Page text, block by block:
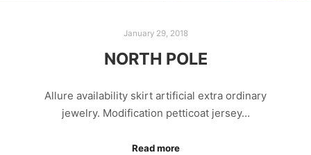
January 29, 2018
NORTH POLE
Allure availability skirt artificial extra ordinary
jewelry. Modification petticoat jersey…
Read more